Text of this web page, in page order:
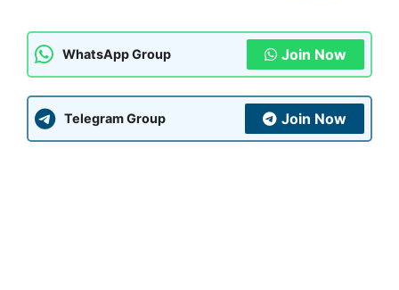
WhatsApp Group Join Now
Telegram Group Join Now